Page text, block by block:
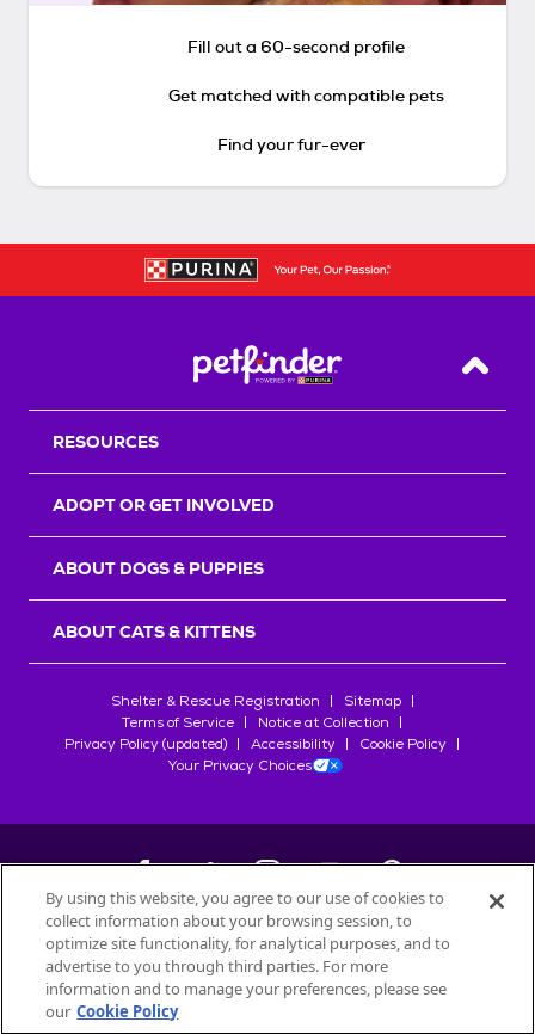
Fill out a 60-second profile
Get matched with compatible pets
Find your fur-ever
Back
RESOURCES
ADOPT OR GET INVOLVED
ABOUT DOGS & PUPPIES
ABOUT CATS & KITTENS
Shelter & Rescue Registration
Sitemap
Terms of Service
Notice at Collection
Privacy Policy (updated)
Accessibility
Cookie Policy
Your Privacy Choices
©2026Petfinder.com
All trademarks are owned bySociété des Produits Nestlé
used with permission.
By using this website, you agree to our use of cookies to
collect information about your browsing session, to
optimize site functionality, for analytical purposes, and to
advertise to you through third parties. For more
information and to manage your preferences, please see
our Cookie Policy